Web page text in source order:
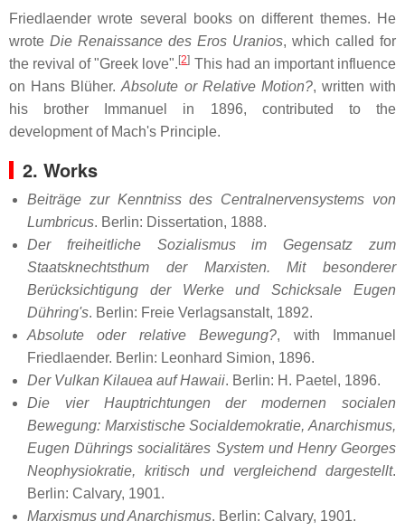
Friedlaender wrote several books on different themes. He
wrote Die Renaissance des Eros Uranios, which called for
the revival of "Greek love". [2] This had an important influence
on Hans Blüher.Absolute or Relative Motion?, written with
his brother Immanuel in 1896, contributed to the
development of Mach's Principle.
2. Works
Beiträge zur Kenntniss des Centralnervensystems von
Lumbricus. Berlin: Dissertation, 1888.
Der freiheitliche Sozialismus im Gegensatz zum
Staatsknechtsthum der Marxisten. Mit besonderer
Berücksichtigung der Werke und Schicksale Eugen
Dühring's. Berlin: Freie Verlagsanstalt, 1892.
Absolute oder relative Bewegung?, with Immanuel
Friedlaender. Berlin: Leonhard Simion, 1896.
Der Vulkan Kilauea auf Hawaii. Berlin: H. Paetel, 1896.
Die vier Hauptrichtungen der modernen socialen
Bewegung: Marxistische Socialdemokratie, Anarchismus,
Eugen Dührings socialitäres System und Henry Georges
Neophysiokratie, kritisch und vergleichend dargestellt.
Berlin: Calvary, 1901.
Marxismus und Anarchismus. Berlin: Calvary, 1901.